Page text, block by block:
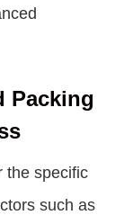
Packing
the specific
such as